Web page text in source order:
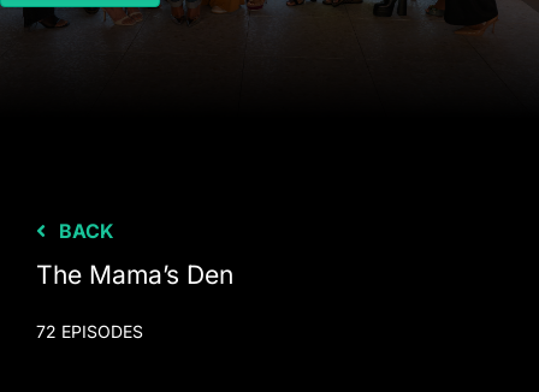
BACK
The Mama’s Den
72 EPISODES